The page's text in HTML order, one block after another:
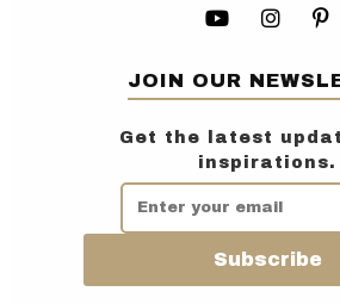
JOIN OUR
Get the latest
inspirations.
Subscribe